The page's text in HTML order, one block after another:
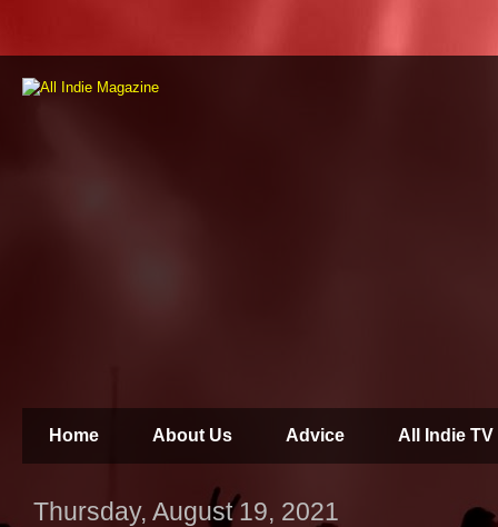
Home About Us Advice All Indie TV
Thursday, August 19, 2021